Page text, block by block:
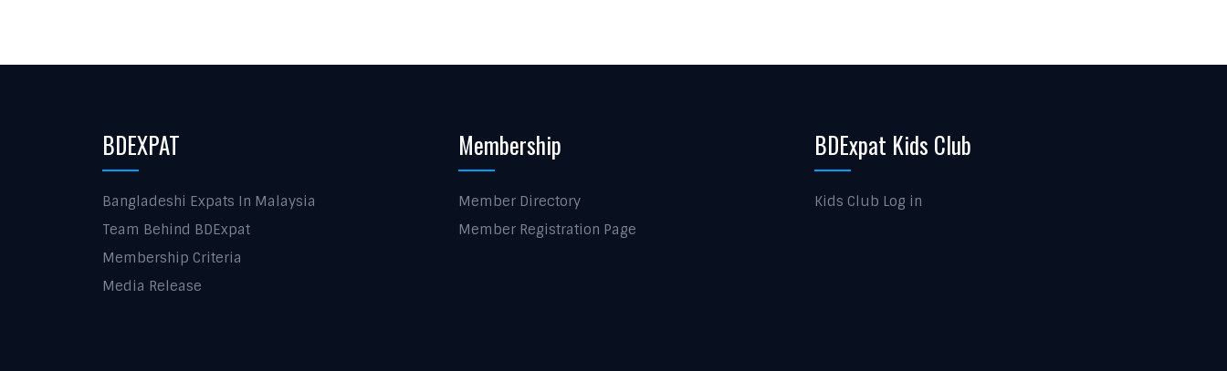
BDEXPAT
Bangladeshi Expats In Malaysia
Team Behind BDExpat
Membership Criteria
Media Release
Membership
Member Directory
Member Registration Page
BDExpat Kids Club
Kids Club Log in